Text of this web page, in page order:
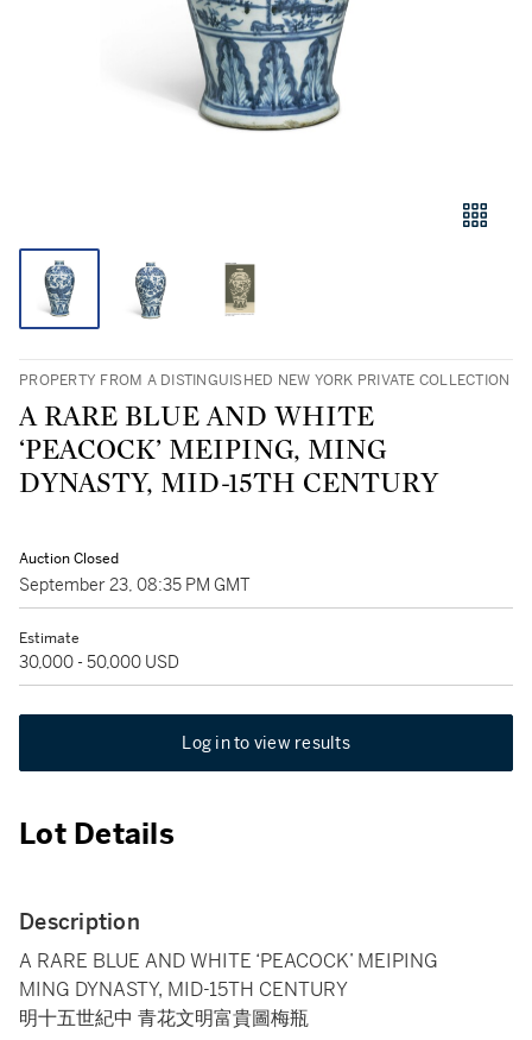
PROPERTY FROM A DISTINGUISHED NEW YORK PRIVATE COLLECTION
A RARE BLUE AND WHITE
‘PEACOCK’ MEIPING, MING
DYNASTY, MID-15TH CENTURY
Auction Closed
September 23, 08:35 PM GMT
Estimate
30,000 - 50,000 USD
Log in to view results
Lot Details
Description
A RARE BLUE AND WHITE ‘PEACOCK’ MEIPING
MING DYNASTY, MID-15TH CENTURY
明十五世紀中 青花文明富貴圖梅瓶